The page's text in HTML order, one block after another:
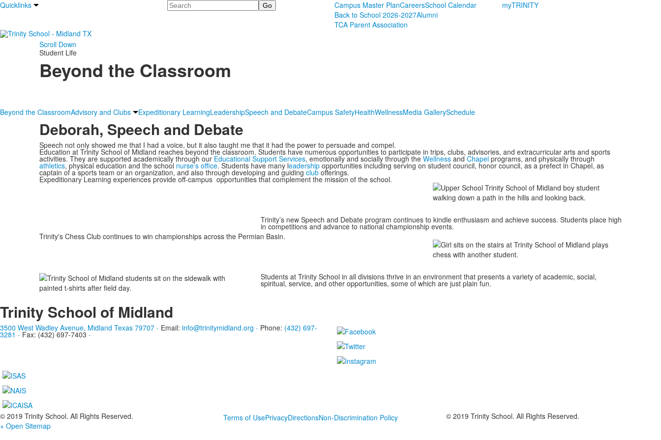
Quicklinks Search Campus Master PlanCareersSchool Calendar
Back to School 2026-2027Alumni
TCA Parent Association
myTRINITY
Scroll Down
Student Life
Beyond the Classroom
Beyond the ClassroomAdvisory and Clubs Expeditionary LearningLeadershipSpeech and DebateCampus SafetyHealthWellnessMedia GallerySchedule
Deborah, Speech and Debate
Speech not only showed me that I had a voice, but it also taught me that it had the power to persuade and compel.
Education at Trinity School of Midland reaches beyond the classroom. Students have numerous opportunities to participate in trips, clubs, advisories, and extracurricular arts and sports
activities. They are supported academically through our Educational Support Services, emotionally and socially through the WellnessandChapel programs, and physically through
athletics, physical education and the school nurse’s office. Students have many leadershipopportunities including serving on student council, honor council, as a prefect in Chapel, as
captain of a sports team or an organization, and also through developing and guiding clubofferings.
Expeditionary Learning experiences provide off-campus opportunities that complement the mission of the school.
Trinity’s new Speech and Debate program continues to kindle enthusiasm and achieve success. Students place high
in competitions and advance to national championship events.
Trinity's Chess Club continues to win championships across the Permian Basin.
Students at Trinity School in all divisions thrive in an environment that presents a variety of academic, social,
spiritual, service, and other opportunities, some of which are just plain fun.
Trinity School of Midland
3500 West Wadley Avenue, Midland Texas 79707 - Email: info@trinitymidland.org - Phone: (432) 697-
3281 - Fax: (432) 697-7403 -
© 2019 Trinity School. All Rights Reserved. Terms of UsePrivacyDirectionsNon-Discrimination Policy
© 2019 Trinity School. All Rights Reserved.
+ Open Sitemap